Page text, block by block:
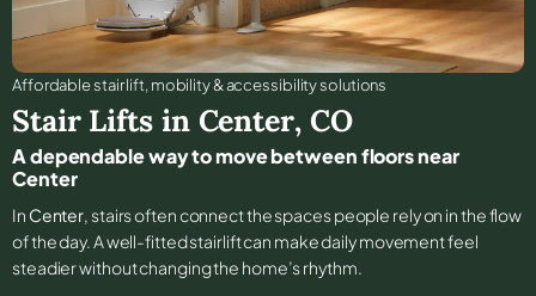
Affordable stair lift, mobility & accessibility solutions
Stair Lifts in Center, CO
A dependable way to move between floors near
Center
In Center, stairs often connect the spaces people rely on in the flow
of the day. A well-fitted stairlift can make daily movement feel
steadier without changing the home’s rhythm.